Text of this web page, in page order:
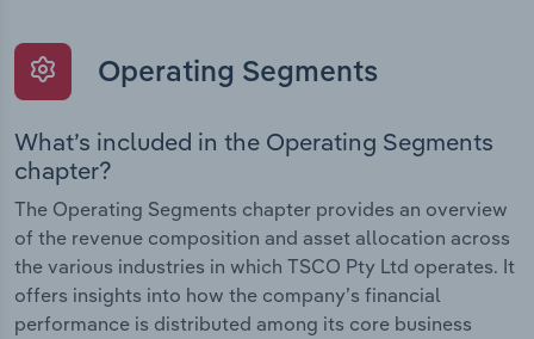
Operating Segments
What’s included in the Operating Segments
chapter?
The Operating Segments chapter provides an overview
of the revenue composition and asset allocation across
the various industries in which TSCO Pty Ltd operates. It
offers insights into how the company’s financial
performance is distributed among its core business